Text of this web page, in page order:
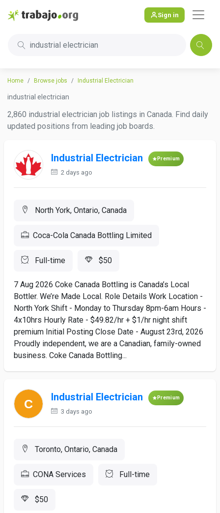
Sign in
industrial electrician
Home Browse jobs Industrial Electrician
industrial electrician
2,860 industrial electrician job listings in Canada. Find daily
updated positions from leading job boards.
Industrial Electrician Premium
2 days ago
North York, Ontario, Canada
Coca-Cola Canada Bottling Limited
Full-time $50
7 Aug 2026 Coke Canada Bottling is Canada’s Local
Bottler. We’re Made Local. Role Details Work Location -
North York Shift - Monday to Thursday 8pm-6am Hours -
4x10hrs Hourly Rate - $49.82/hr + $1/hr night shift
premium Initial Posting Close Date - August 23rd, 2026
Proudly independent, we are a Canadian, family-owned
business. Coke Canada Bottling...
Industrial Electrician Premium
3 days ago
Toronto, Ontario, Canada
CONA Services Full-time
$50